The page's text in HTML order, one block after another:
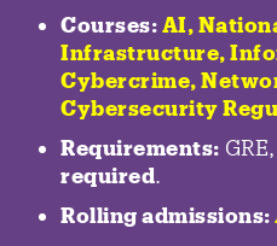
Courses: AI,
Infrastructure,
Cybercrime,
Cybersecurity
Requirements:
required.
Rolling admissions: